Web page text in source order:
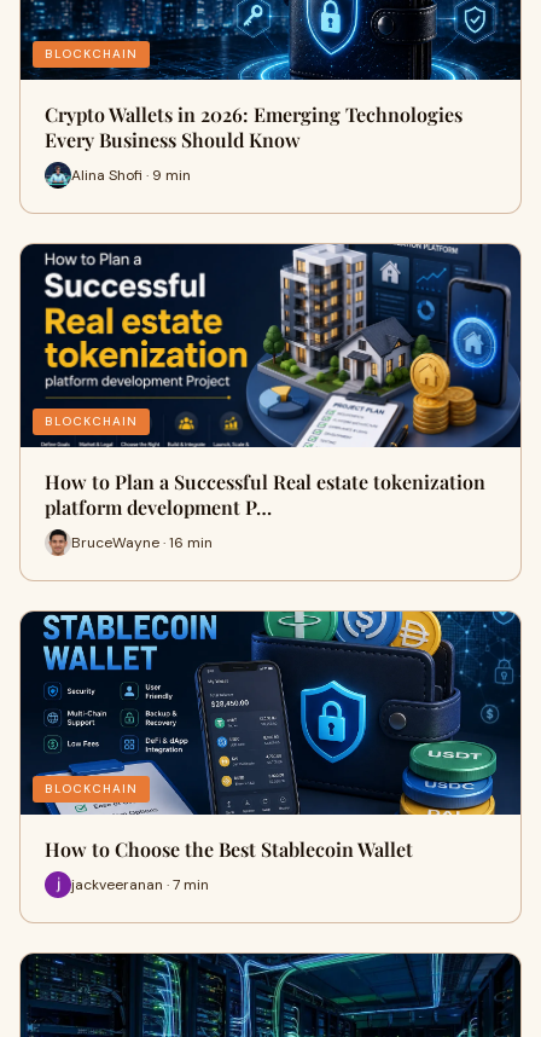
BLOCKCHAIN
Crypto Wallets in 2026: Emerging Technologies
Every Business Should Know
Alina Shofi · 9 min
BLOCKCHAIN
How to Plan a Successful Real estate tokenization
platform development P…
BruceWayne · 16 min
BLOCKCHAIN
How to Choose the Best Stablecoin Wallet
jackveeranan · 7 min